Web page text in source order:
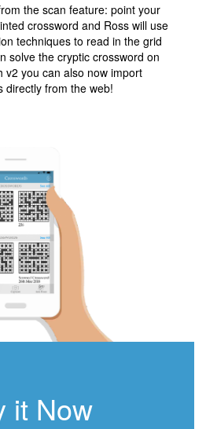
the scan feature: point your
crossword and Ross will use
techniques to read in the grid
solve the cryptic crossword on
v2 you can also now import
directly from the web!
it Now